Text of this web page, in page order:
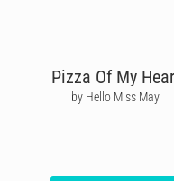
Pizza Of My
by Hello Miss May